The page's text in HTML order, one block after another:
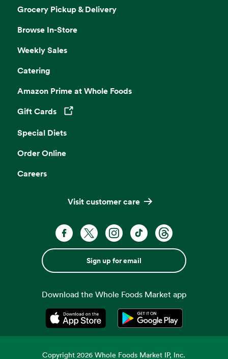
Grocery Pickup & Delivery
Browse In-Store
Weekly Sales
Catering
Amazon Prime at Whole Foods
Gift Cards
Opens in a new tab
Special Diets
Order Online
Careers
Visit customer care
Sign up for email
Download the Whole Foods Market app
Opens in a new tabOpens in a new tab
Copyright2026 Whole Foods Market IP, Inc.